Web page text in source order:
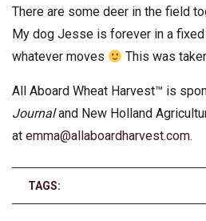
There are some deer in the field
My dog Jesse is forever in a
whatever moves
This was
All Aboard Wheat Harvest™ is
Journaland New Holland
at emma@allaboardharvest.com.
TAGS: